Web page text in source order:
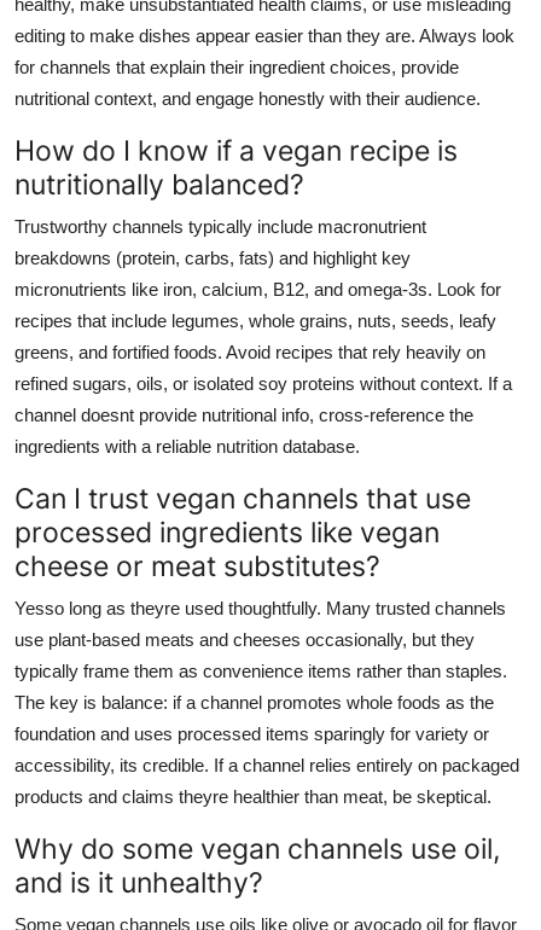
editing to make dishes appear easier than they are. Always look
for channels that explain their ingredient choices, provide
nutritional context, and engage honestly with their audience.
How do I know if a vegan recipe is
nutritionally balanced?
Trustworthy channels typically include macronutrient
breakdowns (protein, carbs, fats) and highlight key
micronutrients like iron, calcium, B12, and omega-3s. Look for
recipes that include legumes, whole grains, nuts, seeds, leafy
greens, and fortified foods. Avoid recipes that rely heavily on
refined sugars, oils, or isolated soy proteins without context. If a
channel doesnt provide nutritional info, cross-reference the
ingredients with a reliable nutrition database.
Can I trust vegan channels that use
processed ingredients like vegan
cheese or meat substitutes?
Yesso long as theyre used thoughtfully. Many trusted channels
use plant-based meats and cheeses occasionally, but they
typically frame them as convenience items rather than staples.
The key is balance: if a channel promotes whole foods as the
foundation and uses processed items sparingly for variety or
accessibility, its credible. If a channel relies entirely on packaged
products and claims theyre healthier than meat, be skeptical.
Why do some vegan channels use oil,
and is it unhealthy?
Some vegan channels use oils like olive or avocado oil for flavor